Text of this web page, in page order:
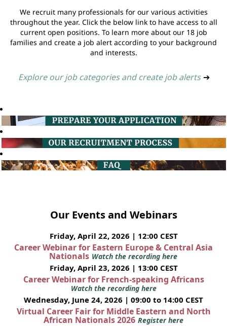
We recruit many professionals for our various activities
throughout the year. Click the below link to have access to all
current open positions. To learn more about our 18 job
families and create a job alert according to your background
and interests.
Explore our job categories and create job alerts ➔
Our Events and Webinars
Friday, April 22, 2026 | 12:00 CEST
Career Webinar for Eastern Europe & Central Asia
Nationals Watch the recording here
Friday, April 23, 2026 | 13:00 CEST
Career Webinar for French-speaking Africans
Watch the recording here
Wednesday, June 24, 2026 | 09:00 to 14:00 CEST
Virtual Career Fair for Middle Eastern and North
African Nationals 2026 Register here